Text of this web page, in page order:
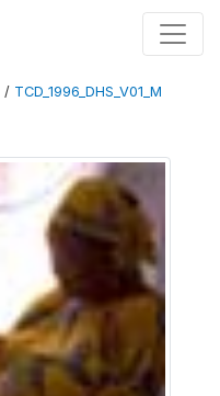
/ TCD_1996_DHS_V01_M